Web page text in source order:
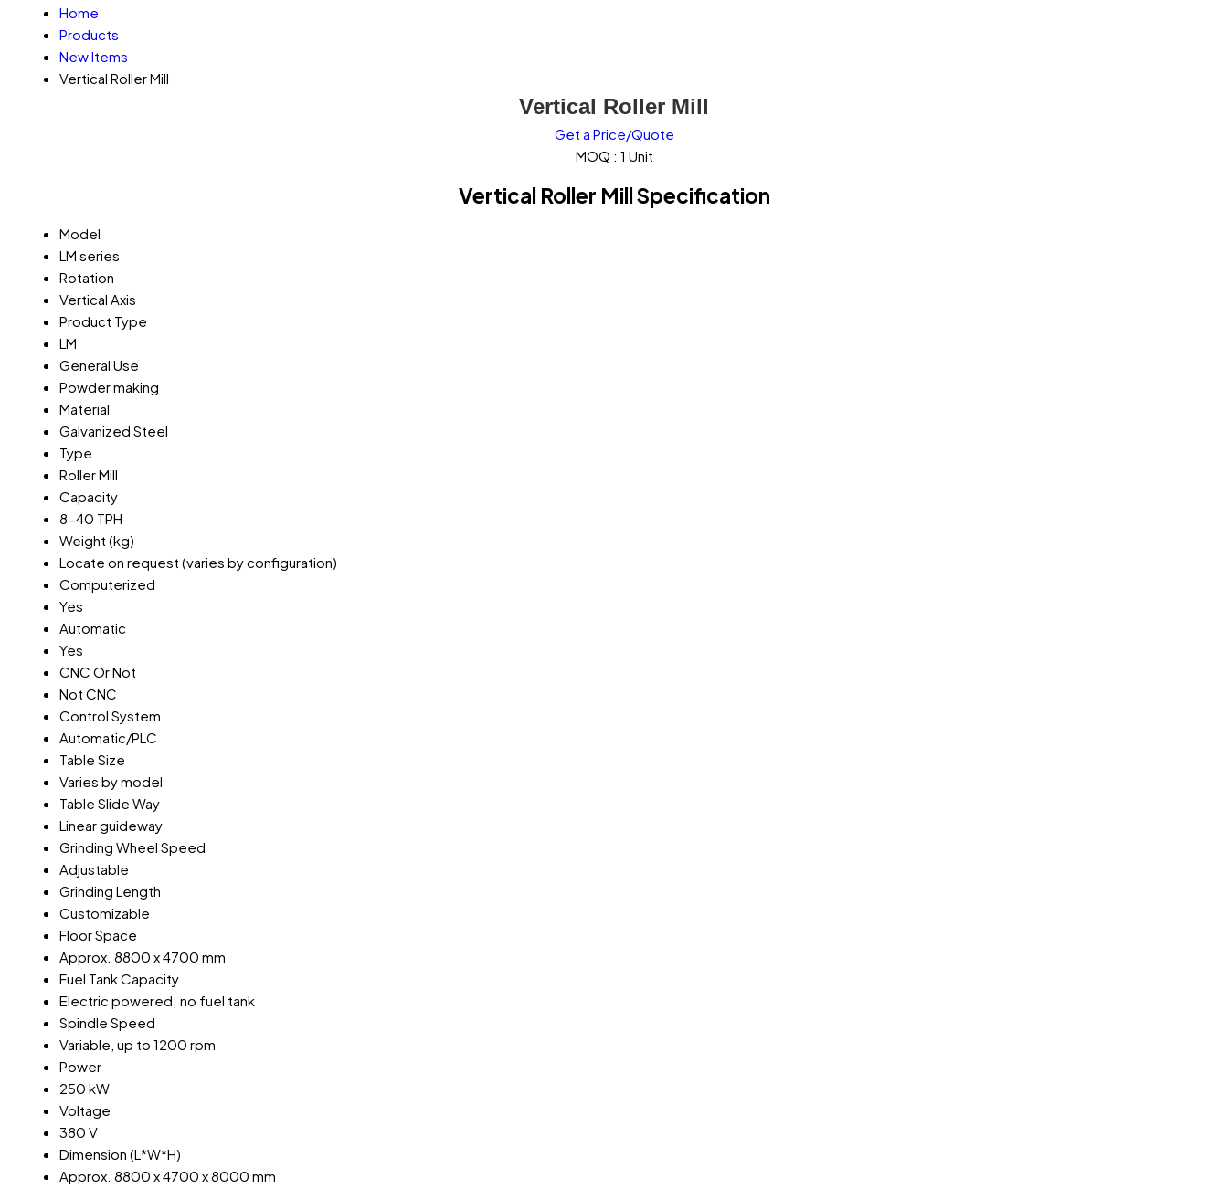
Home
Products
New Items
Vertical Roller Mill
Vertical Roller Mill
Get a Price/Quote
MOQ : 1 Unit
Vertical Roller Mill Specification
Model
LM series
Rotation
Vertical Axis
Product Type
LM
General Use
Powder making
Material
Galvanized Steel
Type
Roller Mill
Capacity
8-40 TPH
Weight (kg)
Locate on request (varies by configuration)
Computerized
Yes
Automatic
Yes
CNC Or Not
Not CNC
Control System
Automatic/PLC
Table Size
Varies by model
Table Slide Way
Linear guideway
Grinding Wheel Speed
Adjustable
Grinding Length
Customizable
Floor Space
Approx. 8800 x 4700 mm
Fuel Tank Capacity
Electric powered; no fuel tank
Spindle Speed
Variable, up to 1200 rpm
Power
250 kW
Voltage
380 V
Dimension (L*W*H)
Approx. 8800 x 4700 x 8000 mm